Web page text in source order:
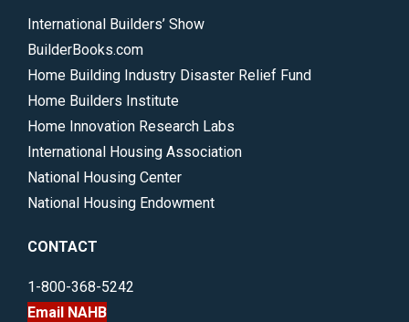
International Builders’ Show
BuilderBooks.com
Home Building Industry Disaster Relief Fund
Home Builders Institute
Home Innovation Research Labs
International Housing Association
National Housing Center
National Housing Endowment
CONTACT
1-800-368-5242
Email NAHB